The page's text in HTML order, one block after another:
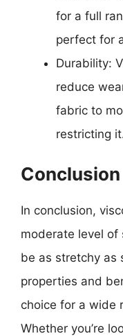
for a full
perfect for
Durability:
reduce
fabric to
restricting
Conclusion
In conclusion,
moderate level of
be as stretchy as
properties and
choice for a wide
Whether you’re